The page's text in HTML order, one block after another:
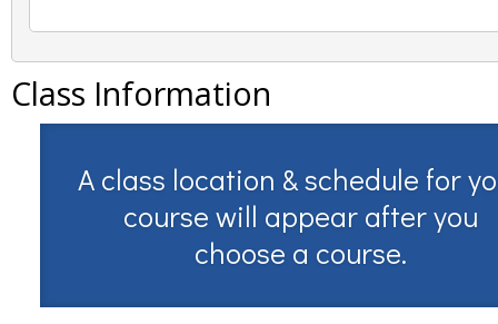
Class Information
A class location & schedule for
course will appear after you
choose a course.